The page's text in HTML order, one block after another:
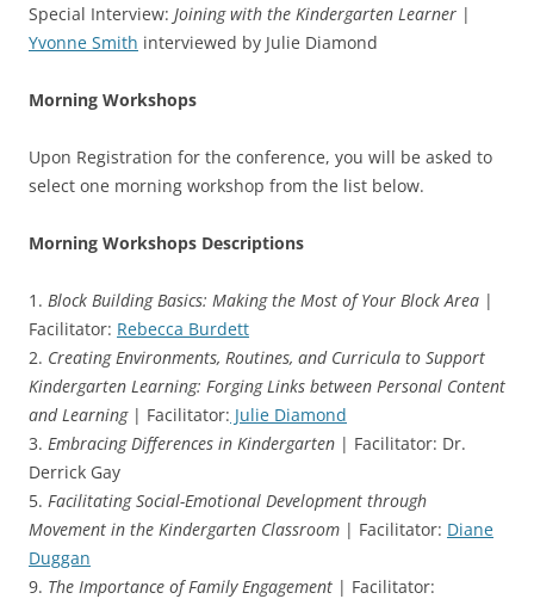
Special Interview: Joining with the Kindergarten Learner |
Yvonne Smith interviewed by Julie Diamond
Morning Workshops
Upon Registration for the conference, you will be asked to
select one morning workshop from the list below.
Morning Workshops Descriptions
1. Block Building Basics: Making the Most of Your Block Area |
Facilitator: Rebecca Burdett
2. Creating Environments, Routines, and Curricula to Support
Kindergarten Learning: Forging Links between Personal Content
and Learning| Facilitator: Julie Diamond
3. Embracing Differences in Kindergarten | Facilitator: Dr.
Derrick Gay
5. Facilitating Social-Emotional Development through
Movement in the Kindergarten Classroom | Facilitator: Diane
Duggan
9. The Importance of Family Engagement | Facilitator: